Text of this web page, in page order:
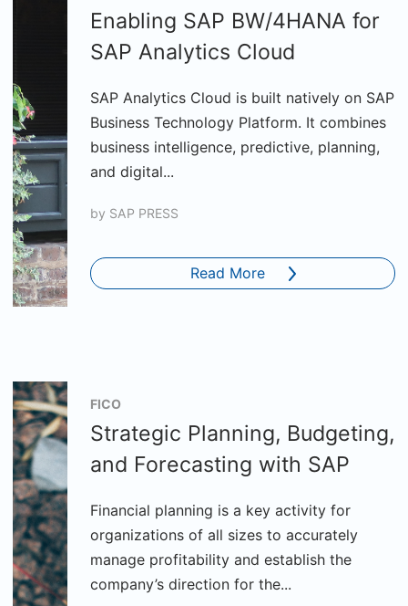
Enabling SAP BW/4HANA for
SAP Analytics Cloud
SAP Analytics Cloud is built natively on SAP
Business Technology Platform. It combines
business intelligence, predictive, planning,
and digital...
by SAP PRESS
Read More
FICO
Strategic Planning, Budgeting,
and Forecasting with SAP
Financial planning is a key activity for
organizations of all sizes to accurately
manage profitability and establish the
company’s direction for the...